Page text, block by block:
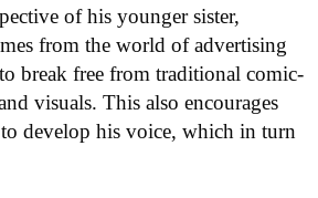
of his younger sister,
from the world of advertising
break free from traditional comic-
visuals. This also encourages
develop his voice, which in turn